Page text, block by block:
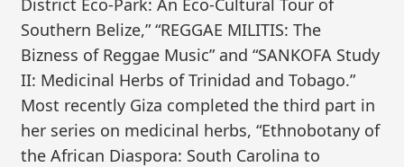
Southern Belize,” “REGGAE MILITIS: The
Bizness of Reggae Music” and “SANKOFA Study
II: Medicinal Herbs of Trinidad and Tobago.”
Most recently Giza completed the third part in
her series on medicinal herbs, “Ethnobotany of
the African Diaspora: South Carolina to